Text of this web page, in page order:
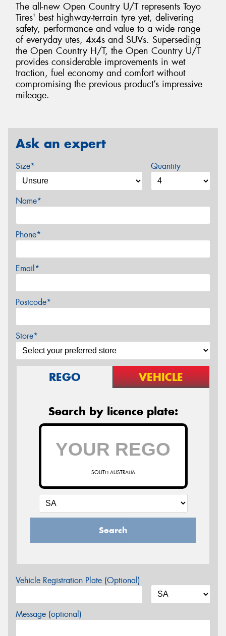
The all-new Open Country U/T represents Toyo
Tires' best highway-terrain tyre yet, delivering
safety, performance and value to a wide range
of everyday utes, 4x4s and SUVs. Superseding
the Open Country H/T, the Open Country U/T
provides considerable improvements in wet
traction, fuel economy and comfort without
compromising the previous product’s impressive
mileage.
Ask an expert
Size* Quantity
Name*
Phone*
Email*
Postcode*
Store*
REGO VEHICLE
Search by licence plate:
SOUTH AUSTRALIA
Search
Vehicle Registration Plate (Optional)
Message (optional)